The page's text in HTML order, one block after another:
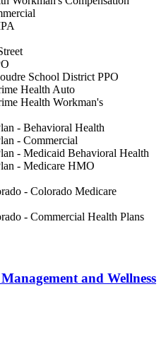
School District PPO
Health Auto
Health Workman's
- Behavioral Health
- Commercial
- Medicaid Behavioral Health
- Medicare HMO
- Colorado Medicare
- Commercial Health Plans
and Wellness